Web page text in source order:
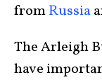
fromRussia
The Arleigh
have